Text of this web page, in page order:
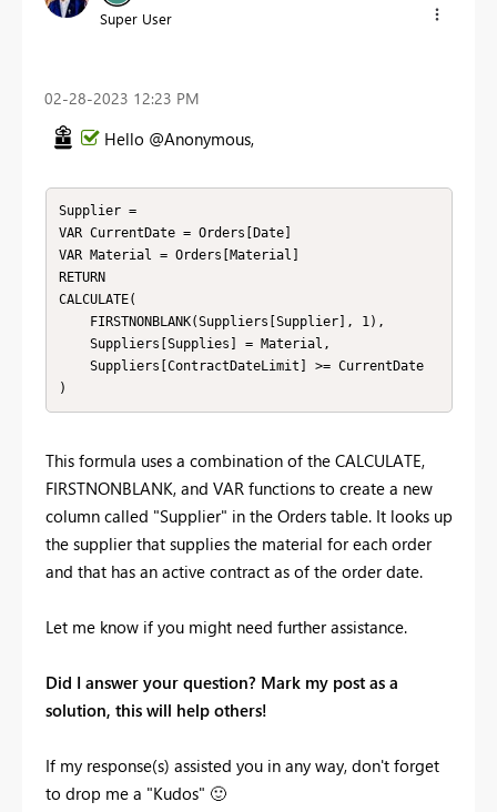
Super User
‎02-28-2023 12:23 PM
Hello @Anonymous,
Supplier =
VAR CurrentDate = Orders[Date]
VAR Material = Orders[Material]
RETURN
CALCULATE(
)
This formula uses a combination of the CALCULATE,
FIRSTNONBLANK, and VAR functions to create a new
column called "Supplier" in the Orders table. It looks up
the supplier that supplies the material for each order
and that has an active contract as of the order date.
Let me know if you might need further assistance.
Did I answer your question? Mark my post as a
solution, this will help others!
If my response(s) assisted you in any way, don't forget
to drop me a "Kudos" 🙂